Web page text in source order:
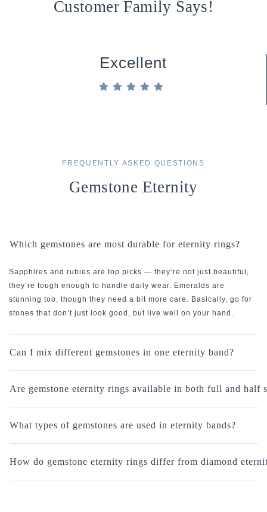
Customer Family Says!
Excellent
FREQUENTLY ASKED QUESTIONS
Gemstone Eternity
Which gemstones are most durable for eternity rings?
Sapphires and rubies are top picks — they’re not just beautiful,
they’re tough enough to handle daily wear. Emeralds are
stunning too, though they need a bit more care. Basically, go for
stones that don’t just look good, but live well on your hand.
Can I mix different gemstones in one eternity band?
Are gemstone eternity rings available in both full and half
What types of gemstones are used in eternity bands?
How do gemstone eternity rings differ from diamond